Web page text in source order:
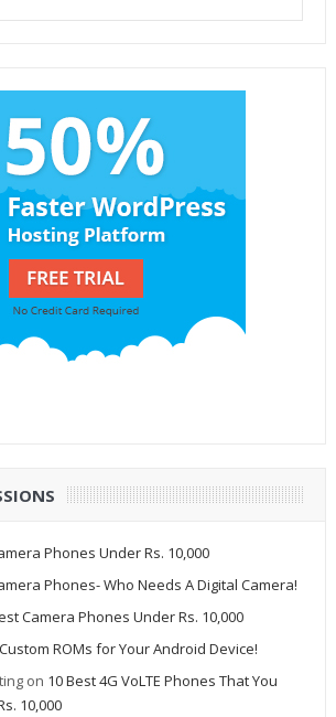
Phones Under Rs. 10,000
Phones- Who Needs A Digital Camera!
Camera Phones Under Rs. 10,000
ROMs for Your Android Device!
on 10 Best 4G VoLTE Phones That You
10,000